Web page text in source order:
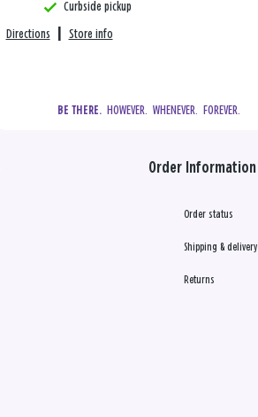
Curbside pickup
Directions Store info
BE THERE.
  HOWEVER.  WHENEVER.  FOREVER.
Order Information
Order status
Shipping & delivery
Returns